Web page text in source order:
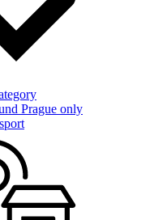
Prague only